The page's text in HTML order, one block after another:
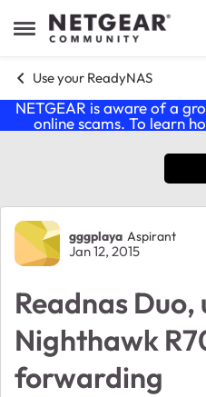
Open Side Menu
Skip to content
Use your ReadyNAS
NETGEAR is aware of a
online scams. To learn
Forumgggplaya Aspirant
Jan 12, 2015
Readnas
Nighthawk
forwarding